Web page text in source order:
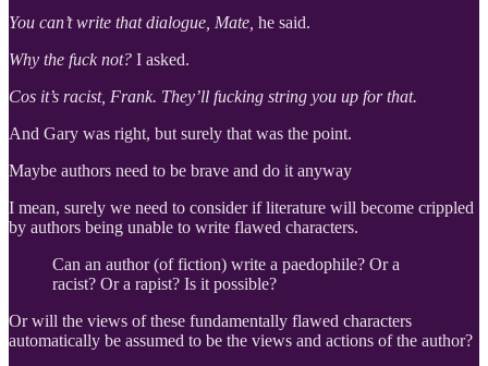
You can’t write that dialogue, Mate, he said.
Why the fuck not? I asked.
Cos it’s racist, Frank. They’ll fucking string you up for that.
And Gary was right, but surely that was the point.
Maybe authors need to be brave and do it anyway
I mean, surely we need to consider if literature will become crippled
by authors being unable to write flawed characters.
Can an author (of fiction) write a paedophile? Or a
racist? Or a rapist? Is it possible?
Or will the views of these fundamentally flawed characters
automatically be assumed to be the views and actions of the author?